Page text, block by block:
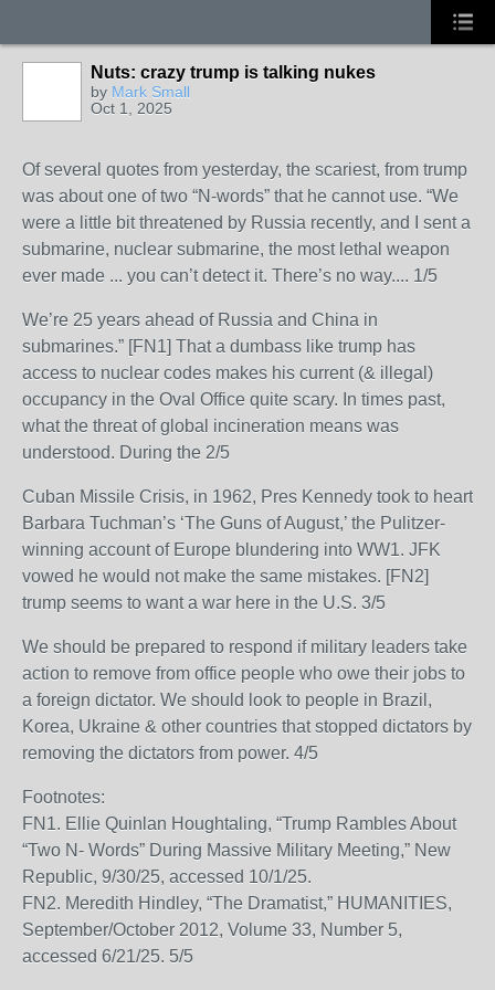
Nuts: crazy trump is talking nukes
by Mark Small
Oct 1, 2025
Of several quotes from yesterday, the scariest, from trump
was about one of two “N-words” that he cannot use. “We
were a little bit threatened by Russia recently, and I sent a
submarine, nuclear submarine, the most lethal weapon
ever made ... you can’t detect it. There’s no way.... 1/5
We’re 25 years ahead of Russia and China in
submarines.” [FN1] That a dumbass like trump has
access to nuclear codes makes his current (& illegal)
occupancy in the Oval Office quite scary. In times past,
what the threat of global incineration means was
understood. During the 2/5
Cuban Missile Crisis, in 1962, Pres Kennedy took to heart
Barbara Tuchman’s ‘The Guns of August,’ the Pulitzer-
winning account of Europe blundering into WW1. JFK
vowed he would not make the same mistakes. [FN2]
trump seems to want a war here in the U.S. 3/5
We should be prepared to respond if military leaders take
action to remove from office people who owe their jobs to
a foreign dictator. We should look to people in Brazil,
Korea, Ukraine & other countries that stopped dictators by
removing the dictators from power. 4/5
Footnotes:
FN1. Ellie Quinlan Houghtaling, “Trump Rambles About
“Two N- Words” During Massive Military Meeting,” New
Republic, 9/30/25, accessed 10/1/25.
FN2. Meredith Hindley, “The Dramatist,” HUMANITIES,
September/October 2012, Volume 33, Number 5,
accessed 6/21/25. 5/5